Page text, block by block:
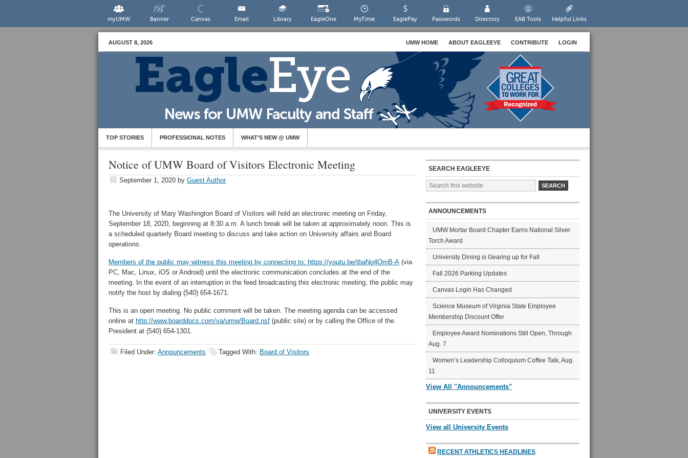
myUMW Banner Canvas Email Library EagleOne MyTime EaglePay Passwords Directory EAB Tools Helpful Links
AUGUST 8, 2026 UMW HOME ABOUT EAGLEEYE CONTRIBUTE LOGIN
TOP STORIES PROFESSIONAL NOTES WHAT’S NEW @ UMW
Notice of UMW Board of Visitors Electronic Meeting
September 1, 2020 by Guest Author
The University of Mary Washington Board of Visitors will hold an electronic meeting on Friday,
September 18, 2020, beginning at 8:30 a.m. A lunch break will be taken at approximately noon. This is
a scheduled quarterly Board meeting to discuss and take action on University affairs and Board
operations.
Members of the public may witness this meeting by connecting to: https://youtu.be/tbaNo4OmB-A (via
PC, Mac, Linux, iOS or Android) until the electronic communication concludes at the end of the
meeting. In the event of an interruption in the feed broadcasting this electronic meeting, the public may
notify the host by dialing (540) 654-1671.
This is an open meeting. No public comment will be taken. The meeting agenda can be accessed
online at http://www.boarddocs.com/va/umw/Board.nsf (public site) or by calling the Office of the
President at (540) 654-1301.
Filed Under: Announcements Tagged With: Board of Visitors
SEARCH EAGLEEYE
ANNOUNCEMENTS
UMW Mortar Board Chapter Earns National Silver
Torch Award
University Dining is Gearing up for Fall
Fall 2026 Parking Updates
Canvas Login Has Changed
Science Museum of Virginia State Employee
Membership Discount Offer
Employee Award Nominations Still Open, Through
Aug. 7
Women’s Leadership Colloquium Coffee Talk, Aug.
11
View All "Announcements"
UNIVERSITY EVENTS
View all University Events
RECENT ATHLETICS HEADLINES